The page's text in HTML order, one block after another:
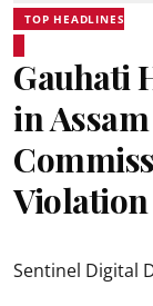
TOP HEADLINES
Gauhati
in
Violation
Sentinel Digital